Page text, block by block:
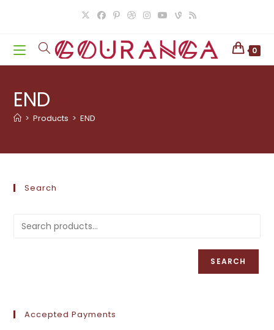
0
END
> Products > END
Search
SEARCH
Accepted Payments